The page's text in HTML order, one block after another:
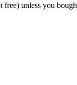
unless you